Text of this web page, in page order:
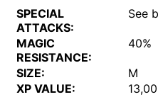
SPECIAL
ATTACKS:
See
MAGIC
RESISTANCE:
40%
SIZE: M
XP VALUE: